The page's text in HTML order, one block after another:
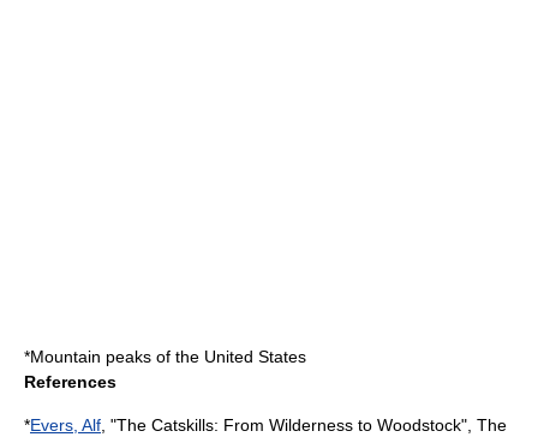
*Mountain peaks of the United States
References
*Evers, Alf , "The Catskills: From Wilderness to Woodstock", The